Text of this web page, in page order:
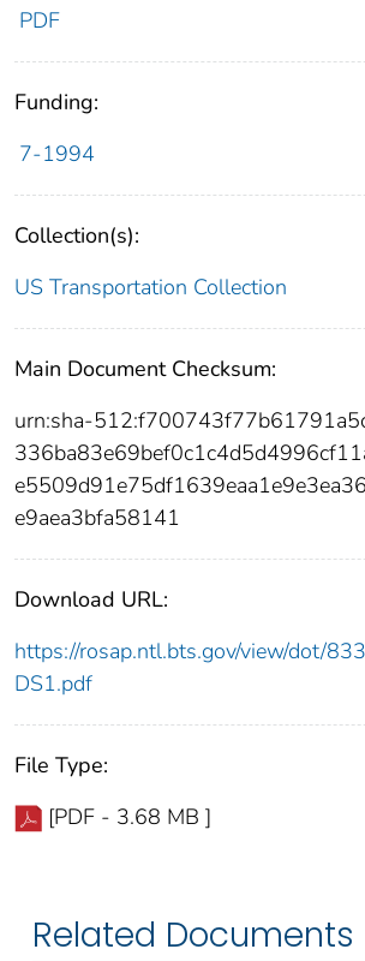
PDF
Funding:
7-1994
Collection(s):
US Transportation Collection
Main Document Checksum:
urn:sha-
e9aea3bfa58141
Download URL:
https://rosap.ntl.bts.gov/view/dot/
DS1.pdf
File Type:
[PDF - 3.68 MB ]
Related Documents